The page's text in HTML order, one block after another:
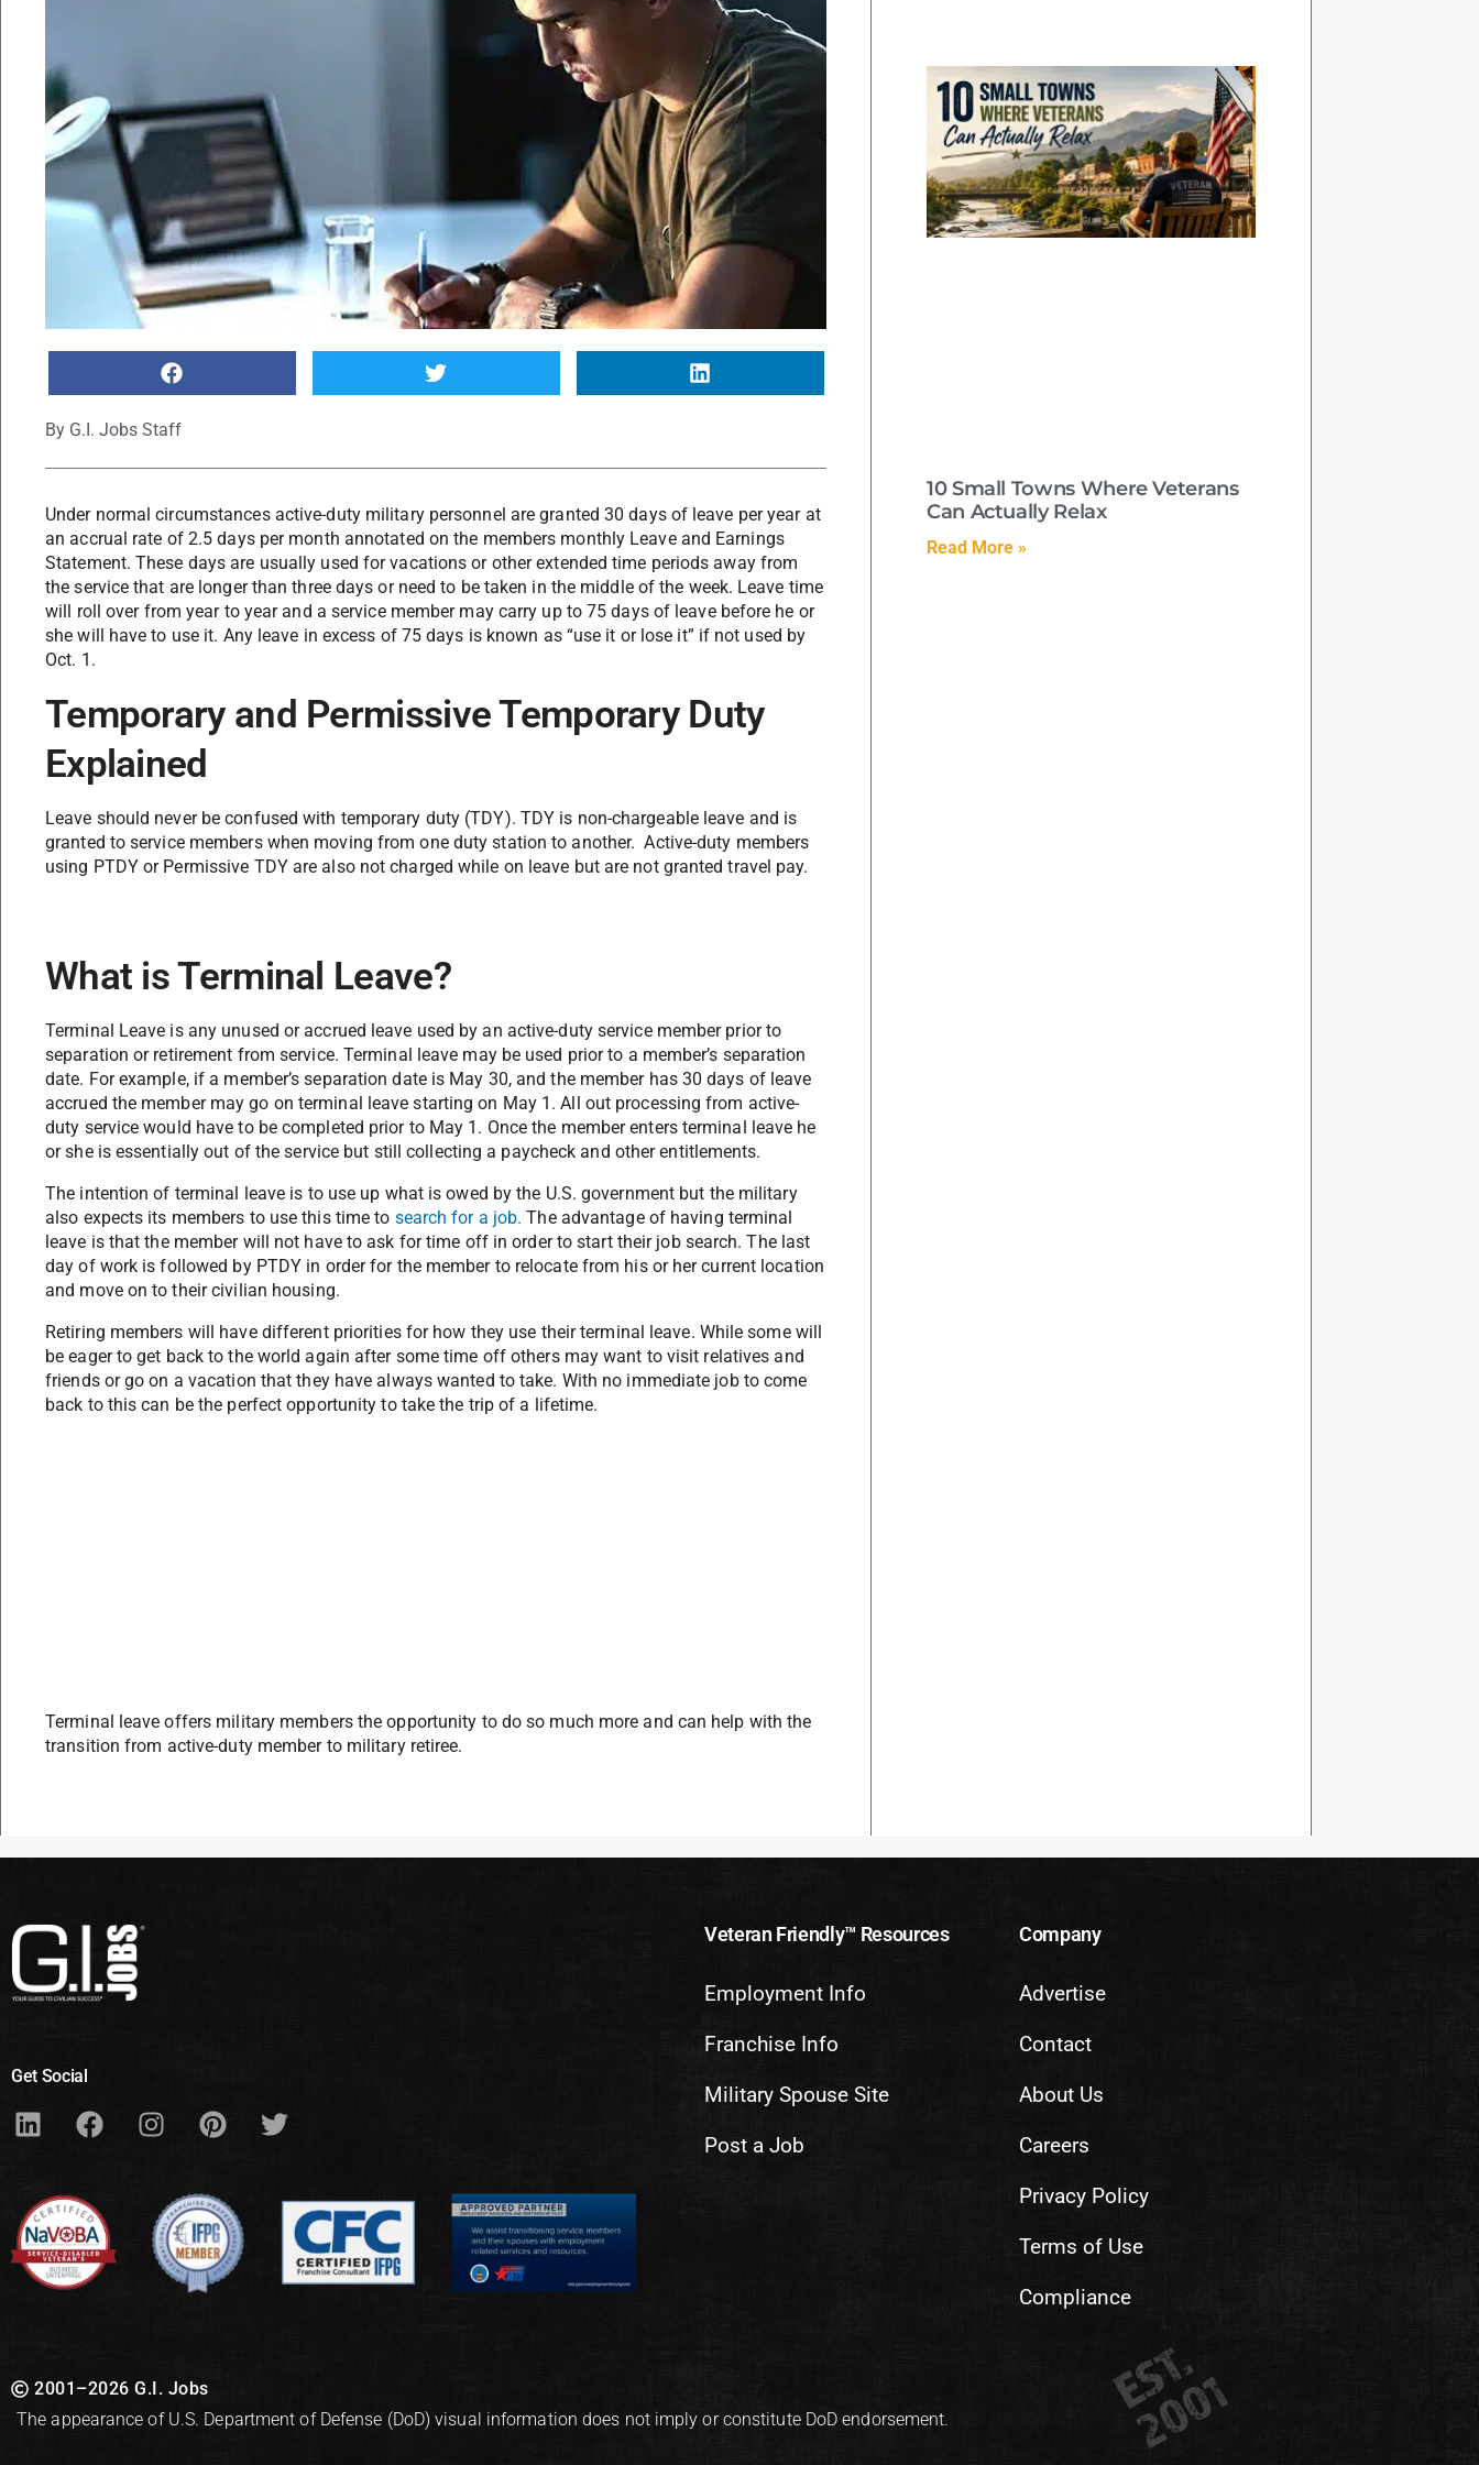
By G.I. Jobs Staff
Under normal circumstances active-duty military personnel are granted 30 days of leave per year at
an accrual rate of 2.5 days per month annotated on the members monthly Leave and Earnings
Statement. These days are usually used for vacations or other extended time periods away from
the service that are longer than three days or need to be taken in the middle of the week. Leave time
will roll over from year to year and a service member may carry up to 75 days of leave before he or
she will have to use it. Any leave in excess of 75 days is known as “use it or lose it” if not used by
Oct. 1.
Temporary and Permissive Temporary Duty
Explained
Leave should never be confused with temporary duty (TDY). TDY is non-chargeable leave and is
granted to service members when moving from one duty station to another. Active-duty members
using PTDY or Permissive TDY are also not charged while on leave but are not granted travel pay.
What is Terminal Leave?
Terminal Leave is any unused or accrued leave used by an active-duty service member prior to
separation or retirement from service. Terminal leave may be used prior to a member’s separation
date. For example, if a member’s separation date is May 30, and the member has 30 days of leave
accrued the member may go on terminal leave starting on May 1. All out processing from active-
duty service would have to be completed prior to May 1. Once the member enters terminal leave he
or she is essentially out of the service but still collecting a paycheck and other entitlements.
The intention of terminal leave is to use up what is owed by the U.S. government but the military
also expects its members to use this time to search for a job. The advantage of having terminal
leave is that the member will not have to ask for time off in order to start their job search. The last
day of work is followed by PTDY in order for the member to relocate from his or her current location
and move on to their civilian housing.
Retiring members will have different priorities for how they use their terminal leave. While some will
be eager to get back to the world again after some time off others may want to visit relatives and
friends or go on a vacation that they have always wanted to take. With no immediate job to come
back to this can be the perfect opportunity to take the trip of a lifetime.
Terminal leave offers military members the opportunity to do so much more and can help with the
transition from active-duty member to military retiree.
10 Small Towns Where Veterans
Can Actually Relax
Read More »
Get Social
Veteran Friendly™ Resources
Employment Info
Franchise Info
Military Spouse Site
Post a Job
Company
Advertise
Contact
About Us
Careers
Privacy Policy
Terms of Use
Compliance
2001–2026 G.I. Jobs
The appearance of U.S. Department of Defense (DoD) visual information does not imply or constitute DoD endorsement.